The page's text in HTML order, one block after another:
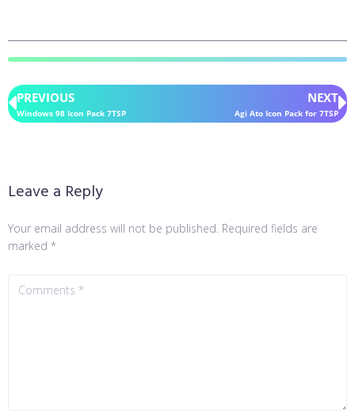
PREVIOUS
Windows 98 Icon Pack 7TSP
NEXT
Agi Ato Icon Pack for 7TSP
Leave a Reply
Your email address will not be published. Required fields are
marked *